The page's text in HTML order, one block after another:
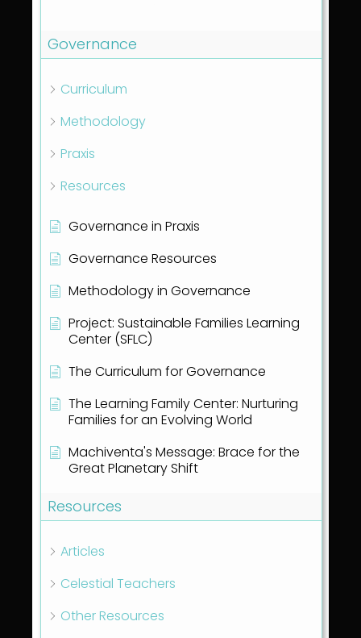
Governance
Curriculum
Methodology
Praxis
Resources
Governance in Praxis
Governance Resources
Methodology in Governance
Project: Sustainable Families Learning
Center (SFLC)
The Curriculum for Governance
The Learning Family Center: Nurturing
Families for an Evolving World
Machiventa's Message: Brace for the
Great Planetary Shift
Resources
Articles
Celestial Teachers
Other Resources